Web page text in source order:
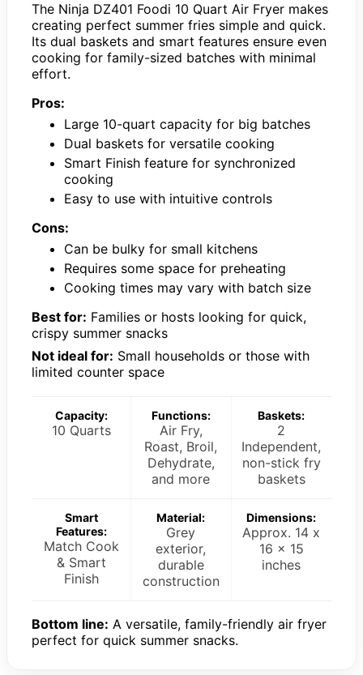
The Ninja DZ401 Foodi 10 Quart Air Fryer makes
creating perfect summer fries simple and quick.
Its dual baskets and smart features ensure even
cooking for family-sized batches with minimal
effort.
Pros:
Large 10-quart capacity for big batches
Dual baskets for versatile cooking
Smart Finish feature for synchronized
cooking
Easy to use with intuitive controls
Cons:
Can be bulky for small kitchens
Requires some space for preheating
Cooking times may vary with batch size
Best for: Families or hosts looking for quick,
crispy summer snacks
Not ideal for: Small households or those with
limited counter space
Capacity:
10 Quarts
Functions:
Air Fry,
Roast, Broil,
Dehydrate,
and more
Baskets:
2
Independent,
non-stick fry
baskets
Smart
Features:
Match Cook
& Smart
Finish
Material:
Grey
exterior,
durable
construction
Dimensions:
Approx. 14 x
16 x 15
inches
Bottom line: A versatile, family-friendly air fryer
perfect for quick summer snacks.